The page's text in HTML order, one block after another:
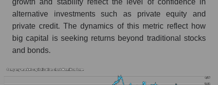
growth and stability reflect the level of confidence in
alternative investments such as private equity and
private credit. The dynamics of this metric reflect how
big capital is seeking returns beyond traditional stocks
and bonds.